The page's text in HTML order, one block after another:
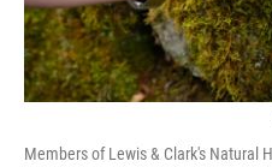
Members of Lewis & Clark's Natural